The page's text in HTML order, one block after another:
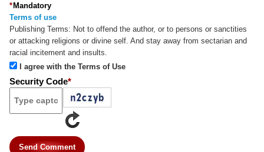
Mandatory
*
Terms of use
Publishing Terms: Not to offend the author, or to persons or sanctities
or attacking religions or divine self. And stay away from sectarian and
racial incitement and insults.
I agree with the Terms of Use
Security Code*
Send Comment